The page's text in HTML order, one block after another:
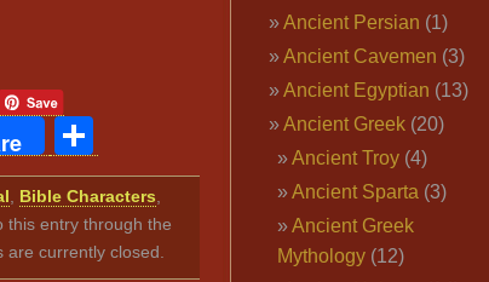
Bible Characters
this entry through the
currently closed.
Ancient Persian (1)
Ancient Cavemen (3)
Ancient Egyptian (13)
Ancient Greek(20)
Ancient Troy(4)
Ancient Sparta (3)
Ancient Greek
Mythology(12)